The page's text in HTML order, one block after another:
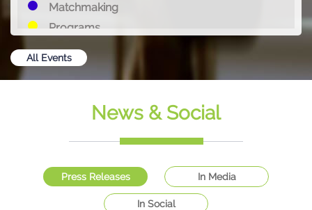
Matchmaking
Programs
Summit
Training
Workshop
All Events
News & Social
Press Releases In Media
In Social